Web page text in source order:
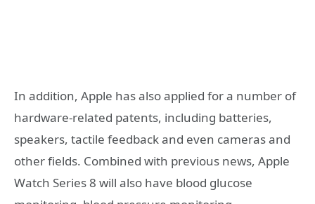
In addition, Apple has also applied for a number of
hardware-related patents, including batteries,
speakers, tactile feedback and even cameras and
other fields. Combined with previous news, Apple
Watch Series 8 will also have blood glucose